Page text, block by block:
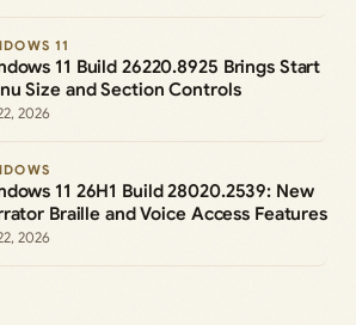
11
11 Build 26220.8925 Brings Start
Size and Section Controls
2026
11 26H1 Build 28020.2539: New
Braille and Voice Access Features
2026